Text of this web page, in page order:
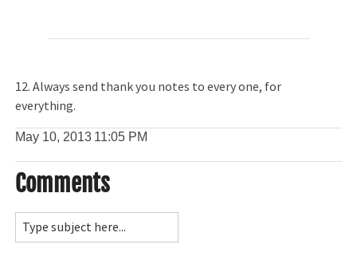
12. Always send thank you notes to every one, for
everything.
May 10, 2013 11:05 PM
Comments